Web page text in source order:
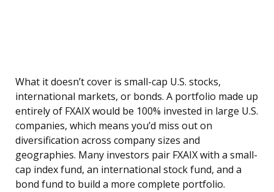
What it doesn’t cover is small-cap U.S. stocks,
international markets, or bonds. A portfolio made up
entirely of FXAIX would be 100% invested in large U.S.
companies, which means you’d miss out on
diversification across company sizes and
geographies. Many investors pair FXAIX with a small-
cap index fund, an international stock fund, and a
bond fund to build a more complete portfolio.